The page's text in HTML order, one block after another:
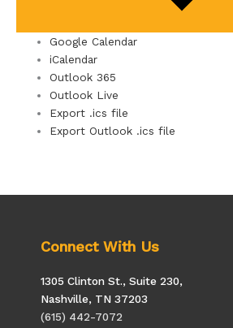
Google Calendar
iCalendar
Outlook 365
Outlook Live
Export .ics file
Export Outlook .ics file
Connect With Us
1305 Clinton St., Suite 230,
Nashville, TN 37203
(615) 442-7072